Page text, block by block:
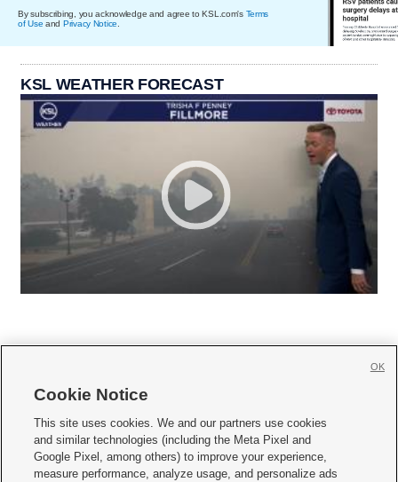
By subscribing, you acknowledge and agree to KSL.com's Terms
of Use and Privacy Notice
KSL WEATHER FORECAST
     
Mobile Apps| Newsletter|Advertise|Contact Us|Careers with KSL.com
Cookie Notice
This site uses cookies. We and our partners use cookies
and similar technologies (including the Meta Pixel and
Google Pixel, among others) to improve your experience,
measure performance, analyze usage, and personalize ads
OK